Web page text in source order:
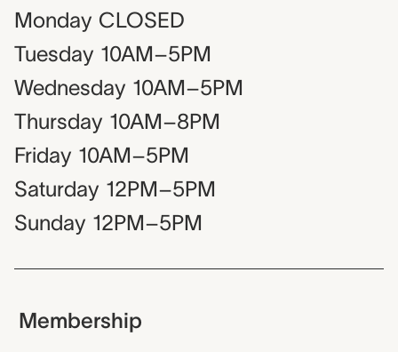
Monday CLOSED
Tuesday 10AM–5PM
Wednesday 10AM–5PM
Thursday 10AM–8PM
Friday 10AM–5PM
Saturday 12PM–5PM
Sunday 12PM–5PM
Membership